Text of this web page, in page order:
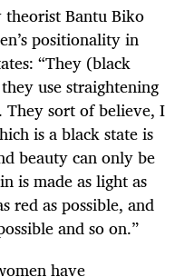
Bantu Biko
positionality in
“They (black
use straightening
They sort of believe, I
is a black state is
beauty can only be
is made as light as
red as possible, and
and so on.”
have